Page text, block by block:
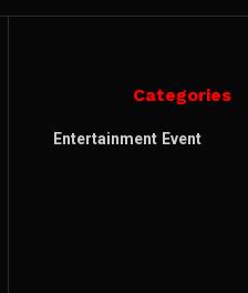
Categories
Entertainment Event